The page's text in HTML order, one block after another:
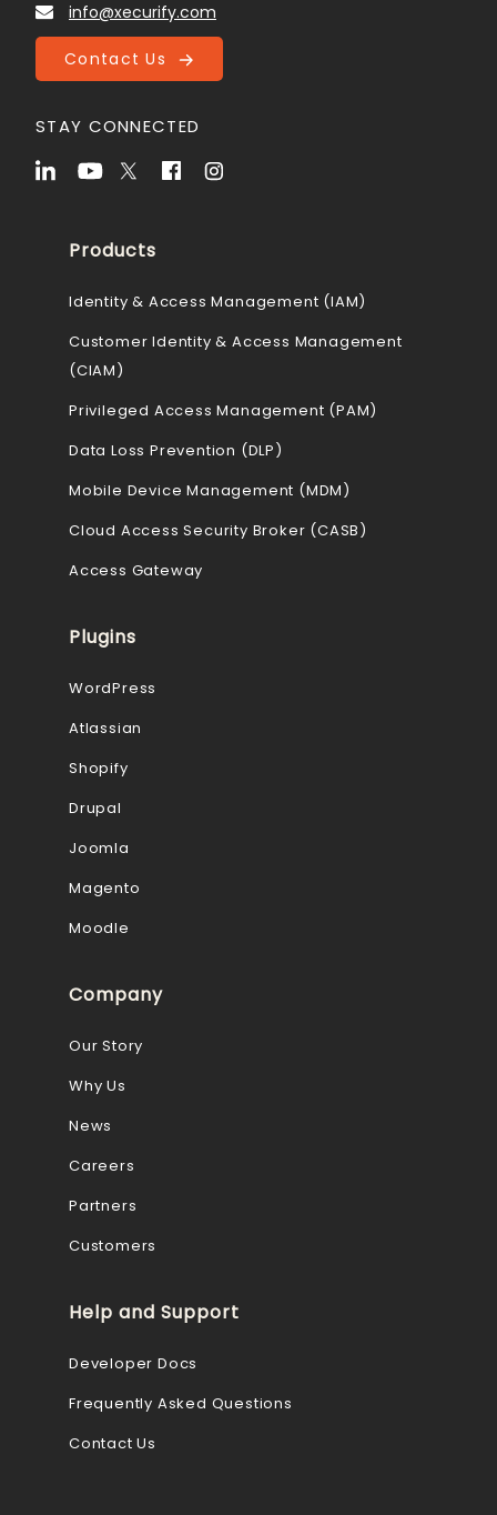
info@xecurify.com
Contact Us
STAY CONNECTED
Products
Identity & Access Management (IAM)
Customer Identity & Access Management
(CIAM)
Privileged Access Management (PAM)
Data Loss Prevention (DLP)
Mobile Device Management (MDM)
Cloud Access Security Broker (CASB)
Access Gateway
Plugins
WordPress
Atlassian
Shopify
Drupal
Joomla
Magento
Moodle
Company
Our Story
Why Us
News
Careers
Partners
Customers
Help and Support
Developer Docs
Frequently Asked Questions
Contact Us